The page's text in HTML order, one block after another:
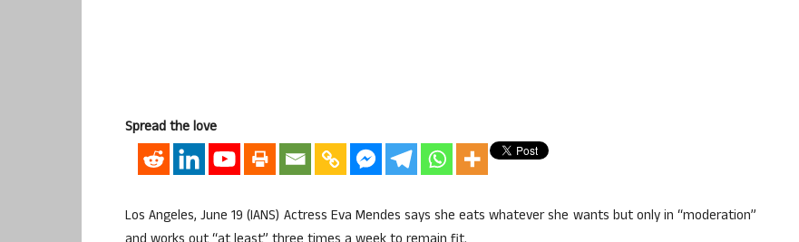
Spread the love
Los Angeles, June 19 (IANS) Actress Eva Mendes says she eats whatever she wants but only in “moderation”